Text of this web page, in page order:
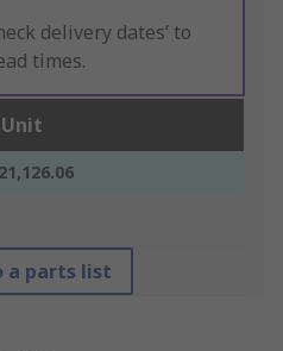
delivery dates’ to
times.
a parts list